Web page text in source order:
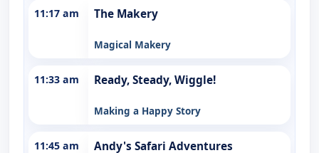
11:17 am The Makery
Magical Makery
11:33 am Ready, Steady, Wiggle!
Making a Happy Story
11:45 am Andy's Safari Adventures